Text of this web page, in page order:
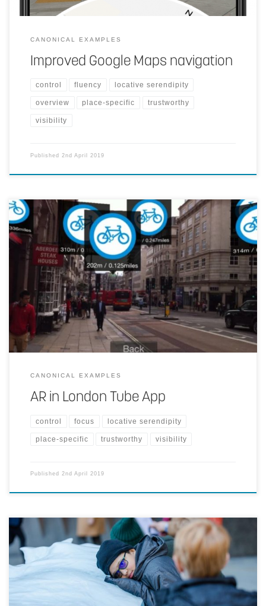
CANONICAL EXAMPLES
Improved Google Maps navigation
control fluency locative serendipity
overview place-specific trustworthy
visibility
Published 2nd April 2019
A mobile app projects 3d signs of particular locations of interest -
restaurants, bike rental spots, subway entrances, etc. onto the user's
screen. The app also measures how far the user is from the particular
sight. By downloading packs for different types of locations, the user
can expand the amount of information the app relays to them.
CANONICAL EXAMPLES
AR in London Tube App
control focus locative serendipity
place-specific trustworthy visibility
Published 2nd April 2019
Twelve large blocks of ice cast off from the Greenland ice sheet are
harvested from a fjord outside Nuuk and presented in a clock
formation in a prominent public place. The work raises awareness of
climate change by providing a direct and tangible experience of the